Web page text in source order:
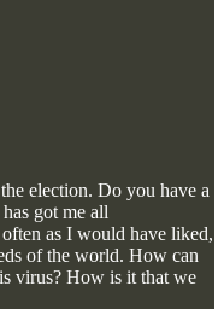
election. Do you have a
got me all
as I would have liked,
of the world. How can
virus? How is it that we